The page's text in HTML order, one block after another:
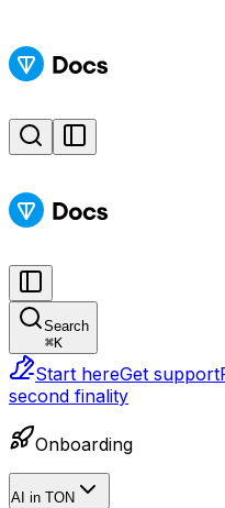
Search
⌘K
Start hereGet support
second finality
Onboarding
AI in TON